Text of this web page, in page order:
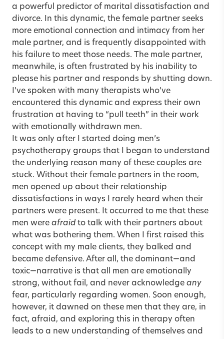
a powerful predictor of marital dissatisfaction and
divorce. In this dynamic, the female partner seeks
more emotional connection and intimacy from her
male partner, and is frequently disappointed with
his failure to meet those needs. The male partner,
meanwhile, is often frustrated by his inability to
please his partner and responds by shutting down.
I’ve spoken with many therapists who’ve
encountered this dynamic and express their own
frustration at having to “pull teeth” in their work
with emotionally withdrawn men.
It was only after I started doing men’s
psychotherapy groups that I began to understand
the underlying reason many of these couples are
stuck. Without their female partners in the room,
men opened up about their relationship
dissatisfactions in ways I rarely heard when their
partners were present. It occurred to me that these
men were afraid to talk with their partners about
what was bothering them. When I first raised this
concept with my male clients, they balked and
became defensive. After all, the dominant—and
toxic—narrative is that all men are emotionally
strong, without fail, and never acknowledge any
fear, particularly regarding women. Soon enough,
however, it dawned on these men that they are, in
fact, afraid, and exploring this in therapy often
leads to a new understanding of themselves and